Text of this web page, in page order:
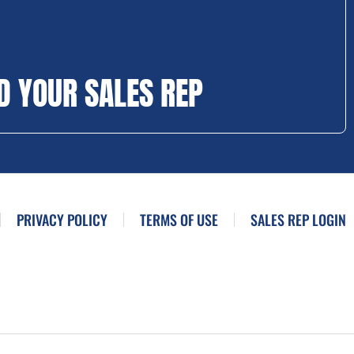
YOUR SALES REP
PRIVACY POLICY TERMS OF USE SALES REP LOGIN